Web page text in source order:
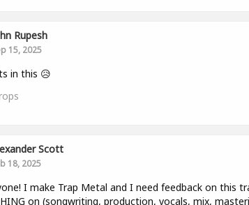
Rupesh
15, 2025
in this 😥
Scott
18, 2025
I make Trap Metal and I need feedback on this
on (songwriting, production, vocals, mix,